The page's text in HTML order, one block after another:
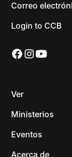
Correo
Login to CCB
Ver
Ministerios
Eventos
Acerca de